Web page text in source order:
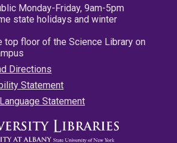
Monday-Friday, 9am-5pm
state holidays and winter
top floor of the Science Library on
Directions
Statement
Statement